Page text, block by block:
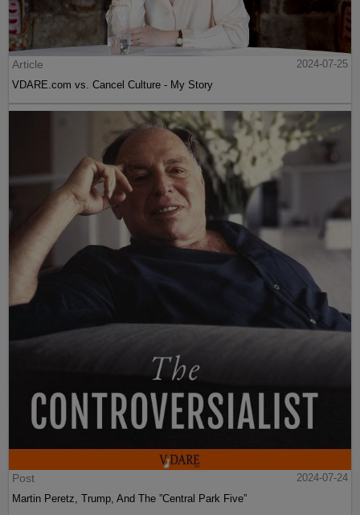
Article
2024-07-25
VDARE.com vs. Cancel Culture - My Story
Post
2024-07-24
Martin Peretz, Trump, And The ”Central Park Five”